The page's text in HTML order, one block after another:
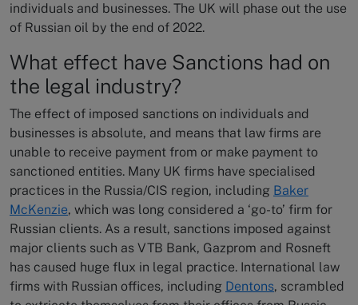
individuals and businesses. The UK will phase out the use
of Russian oil by the end of 2022.
What effect have Sanctions had on
the legal industry?
The effect of imposed sanctions on individuals and
businesses is absolute, and means that law firms are
unable to receive payment from or make payment to
sanctioned entities. Many UK firms have specialised
practices in the Russia/CIS region, including Baker
McKenzie, which was long considered a ‘go-to’ firm for
Russian clients. As a result, sanctions imposed against
major clients such as VTB Bank, Gazprom and Rosneft
has caused huge flux in legal practice. International law
firms with Russian offices, including Dentons, scrambled